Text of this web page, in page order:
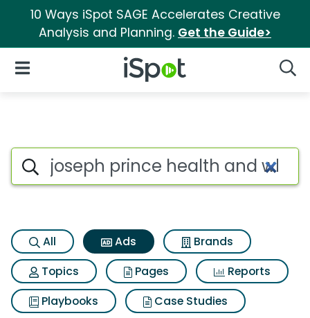
10 Ways iSpot SAGE Accelerates Creative
Analysis and Planning. Get the Guide>
iSpot Logo
Open Navigation
Commercial matches for
Search iSpot
All Ads
Brands
Topics
Pages
Reports
Playbooks
Case Studies